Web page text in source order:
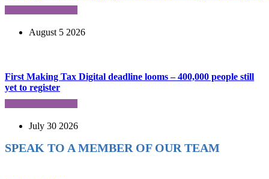
August 5 2026
First Making Tax Digital deadline looms – 400,000 people still
yet to register
July 30 2026
SPEAK TO A MEMBER OF OUR TEAM